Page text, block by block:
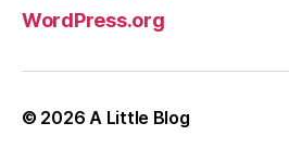
WordPress.org
© 2026 A Little Blog